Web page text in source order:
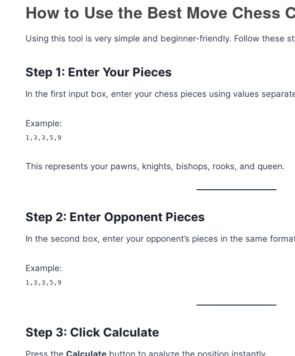
How to Use the Best Move Chess
Using this tool is very simple and beginner-friendly. Follow these
Step 1: Enter Your Pieces
In the first input box, enter your chess pieces using values
Example:
1,3,3,5,9
This represents your pawns, knights, bishops, rooks, and queen.
Step 2: Enter Opponent Pieces
In the second box, enter your opponent’s pieces in the same
Example:
1,3,3,5,9
Step 3: Click Calculate
Press the Calculate button to analyze the position instantly.